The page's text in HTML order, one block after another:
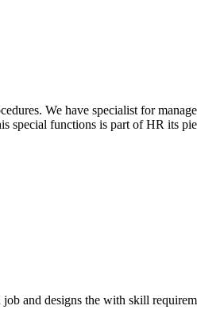
We have specialist for
functions is part of HR its
and designs the with skill